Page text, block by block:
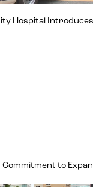
Hospital
Commitment to